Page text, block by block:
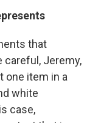
that
careful, Jeremy,
one item in a
white
case,